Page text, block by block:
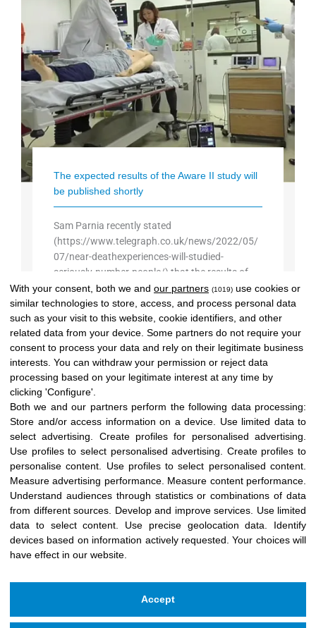
The expected results of the Aware II study will
be published shortly
Sam Parnia recently stated
(https://www.telegraph.co.uk/news/2022/05/
07/near-deathexperiences-will-studied-
seriously-number-people/) that the results of
the long-awaited AWARE II study will be
published “soon”. That "soon" may still be a few
months, as ...
See more →
With your consent, both we and our partners (1019) use cookies or
similar technologies to store, access, and process personal data
such as your visit to this website, cookie identifiers, and other
related data from your device. Some partners do not require your
consent to process your data and rely on their legitimate business
interests. You can withdraw your permission or reject data
processing based on your legitimate interest at any time by
clicking 'Configure'.
Both we and our partners perform the following data processing:
Store and/or access information on a device
Use limited data to
select advertising
Create profiles for personalised advertising
Use profiles to select personalised advertising
Create profiles to
personalise content
Use profiles to select personalised content
Measure advertising performance. Measure content performance
Understand audiences through statistics or combinations of data
from different sources
Develop and improve services
Use limited
data to select content
Use precise geolocation data
Identify
devices based on information actively requested .Your choices will
have effect in our website.
Accept